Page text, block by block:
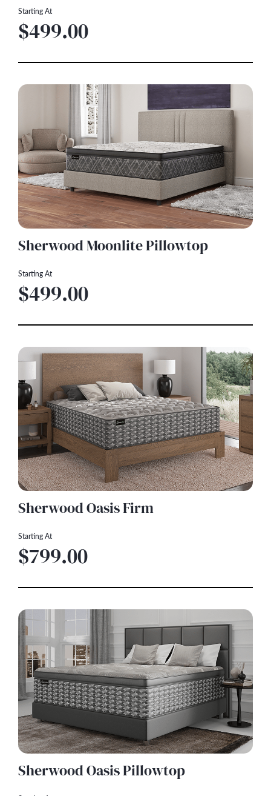
Starting At
$499.00
Sherwood Moonlite Pillowtop
Starting At
$499.00
Sherwood Oasis Firm
Starting At
$799.00
Sherwood Oasis Pillowtop